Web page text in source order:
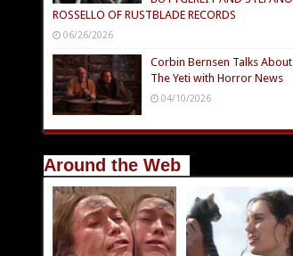
ROSSELLO OF RUSTBLADE RECORDS
06/26/2026
Corbin Bernsen Talks About
The Yeti with Horror News
04/10/2026
Around the Web